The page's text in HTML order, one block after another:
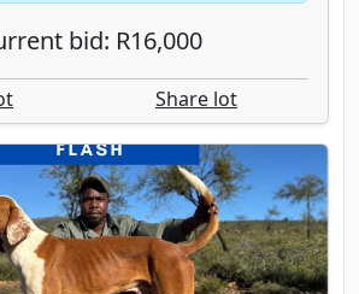
bid: R16,000
Share lot